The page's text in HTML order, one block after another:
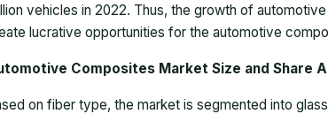
vehicles in 2022. Thus, the growth of
lucrative opportunities for the automotive
Composites Market Size and Share
on fiber type, the market is segmented into